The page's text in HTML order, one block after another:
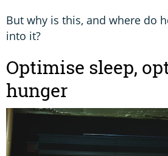
But why is this, and where do
into it?
Optimise sleep,
hunger